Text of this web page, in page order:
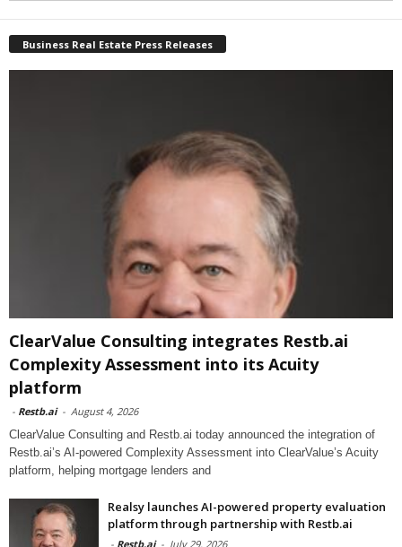
Business Real Estate Press Releases
ClearValue Consulting integrates Restb.ai
Complexity Assessment into its Acuity
platform
- Restb.ai - August 4, 2026
ClearValue Consulting and Restb.ai today announced the integration of
Restb.ai’s AI-powered Complexity Assessment into ClearValue’s Acuity
platform, helping mortgage lenders and
Realsy launches AI-powered property evaluation
platform through partnership with Restb.ai
- Restb.ai - July 29, 2026